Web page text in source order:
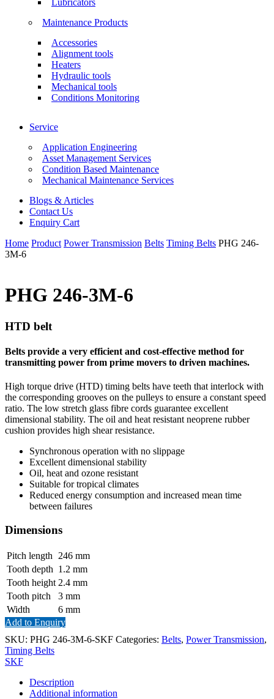
Lubricators
Maintenance Products
Accessories
Alignment tools
Heaters
Hydraulic tools
Mechanical tools
Conditions Monitoring
Service
Application Engineering
Asset Management Services
Condition Based Maintenance
Mechanical Maintenance Services
Blogs & Articles
Contact Us
Enquiry Cart
Home Product Power Transmission Belts Timing Belts PHG 246-
3M-6
PHG 246-3M-6
HTD belt
Belts provide a very efficient and cost-effective method for
transmitting power from prime movers to driven machines.
High torque drive (HTD) timing belts have teeth that interlock with
the corresponding grooves on the pulleys to ensure a constant speed
ratio. The low stretch glass fibre cords guarantee excellent
dimensional stability. The oil and heat resistant neoprene rubber
cushion provides high shear resistance.
Synchronous operation with no slippage
Excellent dimensional stability
Oil, heat and ozone resistant
Suitable for tropical climates
Reduced energy consumption and increased mean time
between failures
Dimensions
Pitch length 246 mm
Tooth depth 1.2 mm
Tooth height 2.4 mm
Tooth pitch
3 mm
Width
6 mm
Add to Enquiry
SKU: PHG 246-3M-6-SKF Categories: Belts, Power Transmission,
Timing Belts
SKF
Description
Additional information